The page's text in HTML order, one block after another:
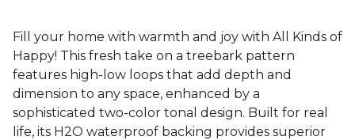
Fill your home with warmth and joy with All Kinds of
Happy! This fresh take on a treebark pattern
features high-low loops that add depth and
dimension to any space, enhanced by a
sophisticated two-color tonal design. Built for real
life, its H2O waterproof backing provides superior